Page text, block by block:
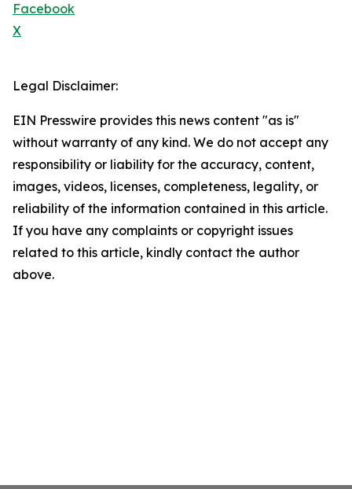
Facebook
X
Legal Disclaimer:
EIN Presswire provides this news content "as is"
without warranty of any kind. We do not accept any
responsibility or liability for the accuracy, content,
images, videos, licenses, completeness, legality, or
reliability of the information contained in this article.
If you have any complaints or copyright issues
related to this article, kindly contact the author
above.